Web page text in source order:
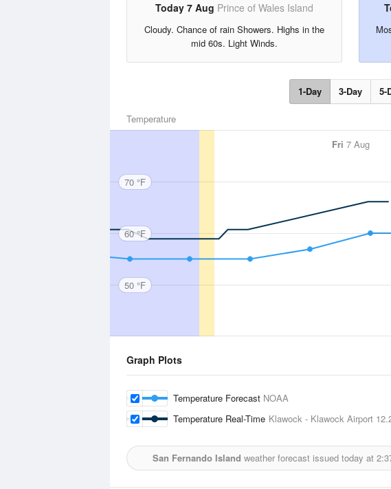
Today 7 Aug Prince of Wales Island
Cloudy. Chance of rain Showers. Highs in the
mid 60s. Light Winds.
1-Day 3-Day 5-
Temperature
Fri 7 Aug
70 °F
60 °F
50 °F
Graph Plots
Temperature Forecast NOAA
Temperature Real-Time Klawock - Klawock Airport
San Fernando Island weather forecast issued today at